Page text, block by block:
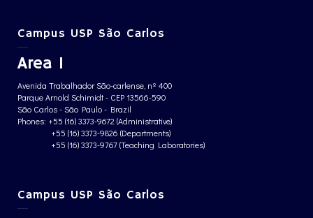
Campus USP São Carlos
Area 1
Avenida Trabalhador São-carlense, nº 400
Parque Arnold Schimidt - CEP 13566-590
São Carlos - São Paulo - Brazil
Phones: +55 (16) 3373-9672 (Administrative)
+55 (16) 3373-9826 (Departments)
+55 (16) 3373-9767 (Teaching Laboratories)
Campus USP São Carlos